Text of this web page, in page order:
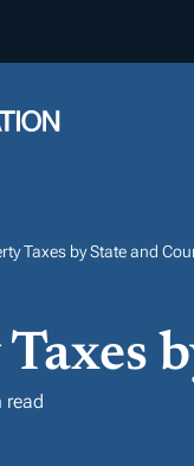
Taxes by State and
read